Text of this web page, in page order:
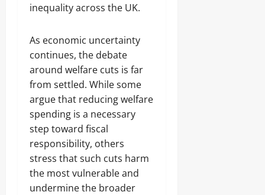
inequality across the UK.
As economic uncertainty
continues, the debate
around welfare cuts is far
from settled. While some
argue that reducing welfare
spending is a necessary
step toward fiscal
responsibility, others
stress that such cuts harm
the most vulnerable and
undermine the broader